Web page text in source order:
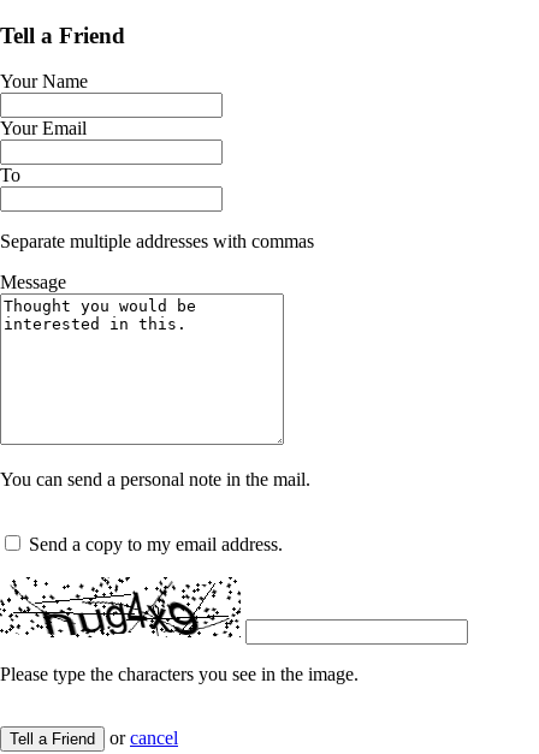
Tell a Friend
Your Name
Your Email
To
Separate multiple addresses with commas
Message
You can send a personal note in the mail.
Send a copy to my email address.
Please type the characters you see in the image.
Tell a Friend orcancel